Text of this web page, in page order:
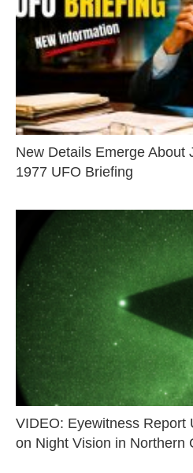
New Details Emerge About
1977 UFO Briefing
VIDEO: Eyewitness Report
on Night Vision in Northern